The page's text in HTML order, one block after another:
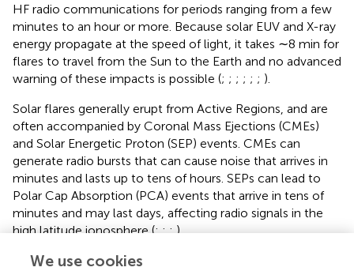
HF radio communications for periods ranging from a few
minutes to an hour or more. Because solar EUV and X-ray
energy propagate at the speed of light, it takes ∼8 min for
flares to travel from the Sun to the Earth and no advanced
warning of these impacts is possible (; ; ; ; ; ; ).
Solar flares generally erupt from Active Regions, and are
often accompanied by Coronal Mass Ejections (CMEs)
and Solar Energetic Proton (SEP) events. CMEs can
generate radio bursts that can cause noise that arrives in
minutes and lasts up to tens of hours. SEPs can lead to
Polar Cap Absorption (PCA) events that arrive in tens of
minutes and may last days, affecting radio signals in the
high latitude ionosphere (;;;).
When CMEs or high speed streams (HSSs)/co-rotating
We use cookies